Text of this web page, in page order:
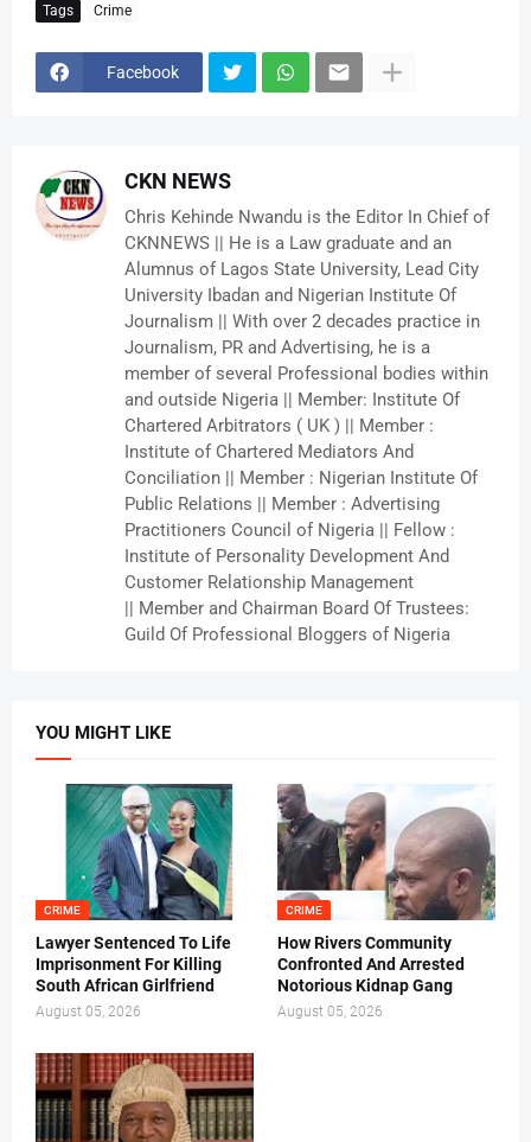
Tags Crime
Facebook
CKN NEWS
Chris Kehinde Nwandu is the Editor In Chief of
CKNNEWS || He is a Law graduate and an
Alumnus of Lagos State University, Lead City
University Ibadan and Nigerian Institute Of
Journalism || With over 2 decades practice in
Journalism, PR and Advertising, he is a
member of several Professional bodies within
and outside Nigeria || Member: Institute Of
Chartered Arbitrators ( UK ) || Member :
Institute of Chartered Mediators And
Conciliation || Member : Nigerian Institute Of
Public Relations || Member : Advertising
Practitioners Council of Nigeria || Fellow :
Institute of Personality Development And
Customer Relationship Management
|| Member and Chairman Board Of Trustees:
Guild Of Professional Bloggers of Nigeria
YOU MIGHT LIKE
CRIME
Lawyer Sentenced To Life
Imprisonment For Killing
South African Girlfriend
August 05, 2026
CRIME
How Rivers Community
Confronted And Arrested
Notorious Kidnap Gang
August 05, 2026